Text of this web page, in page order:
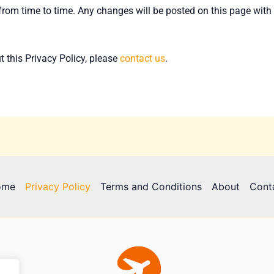
time to time. Any changes will be posted on this page
this Privacy Policy, please contact us.
Privacy Policy Terms and Conditions About